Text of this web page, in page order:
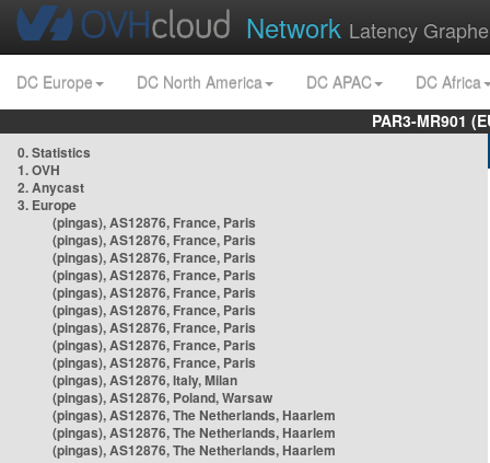
Network Latency
DC Europe DC North America DC APAC
DC Africa
PAR3-MR901
0. Statistics
1. OVH
2. Anycast
3. Europe
(pingas), AS12876, France, Paris
(pingas), AS12876, France, Paris
(pingas), AS12876, France, Paris
(pingas), AS12876, France, Paris
(pingas), AS12876, France, Paris
(pingas), AS12876, France, Paris
(pingas), AS12876, France, Paris
(pingas), AS12876, France, Paris
(pingas), AS12876, France, Paris
(pingas), AS12876, Italy, Milan
(pingas), AS12876, Poland, Warsaw
(pingas), AS12876, The Netherlands, Haarlem
(pingas), AS12876, The Netherlands, Haarlem
(pingas), AS12876, The Netherlands, Haarlem